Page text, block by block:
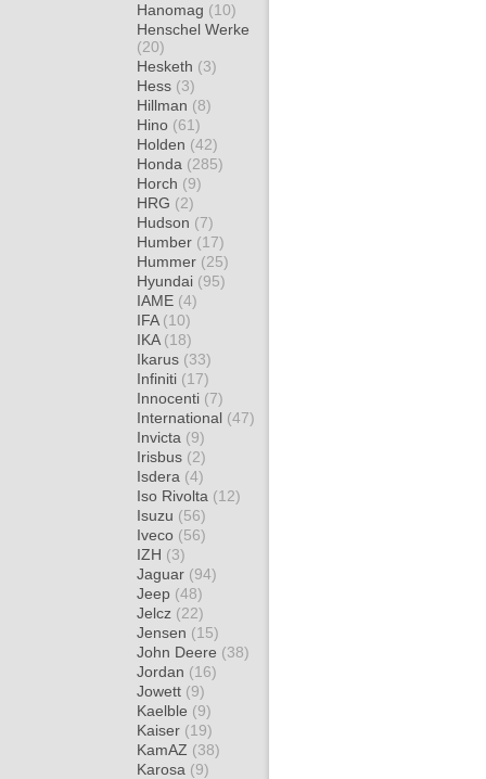
Hanomag (10)
Henschel Werke
(20)
Hesketh (3)
Hess (3)
Hillman (8)
Hino (61)
Holden (42)
Honda (285)
Horch (9)
HRG (2)
Hudson (7)
Humber (17)
Hummer (25)
Hyundai (95)
IAME (4)
IFA (10)
IKA (18)
Ikarus (33)
Infiniti (17)
Innocenti (7)
International (47)
Invicta (9)
Irisbus (2)
Isdera (4)
Iso Rivolta (12)
Isuzu (56)
Iveco (56)
IZH (3)
Jaguar (94)
Jeep (48)
Jelcz (22)
Jensen (15)
John Deere (38)
Jordan (16)
Jowett (9)
Kaelble (9)
Kaiser (19)
KamAZ (38)
Karosa (9)